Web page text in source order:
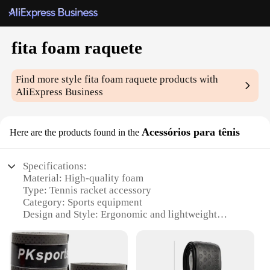
fita foam raquete
Find more stylefita foam raquete products with
AliExpress Business
Here are the products found in the Acessórios para tênis
Specifications:
Material: High-quality foam
Type: Tennis racket accessory
Category: Sports equipment
Design and Style: Ergonomic and lightweight
and comfort
Typical Adaptive Scenario: Tennis training,
matches, and recreational play